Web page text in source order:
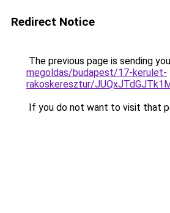
Redirect Notice
The previous page is sending
megoldas/budapest/17-kerulet-
rakoskeresztur/
If you do not want to visit that